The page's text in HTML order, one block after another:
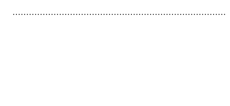
……………………………………………………………………